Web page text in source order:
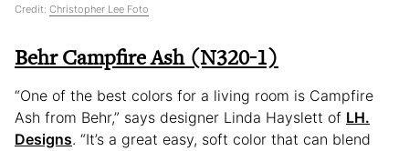
Credit: Christopher Lee Foto
Behr Campfire Ash (N320-1)
“One of the best colors for a living room is Campfire
Ash from Behr,” says designer Linda Hayslett of LH.
Designs. “It’s a great easy, soft color that can blend